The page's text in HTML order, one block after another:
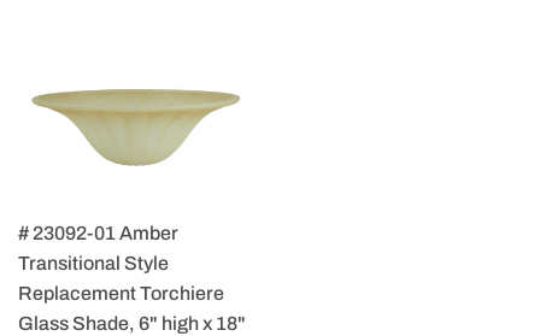
# 23092-01 Amber
Transitional Style
Replacement Torchiere
Glass Shade, 6" high x 18"